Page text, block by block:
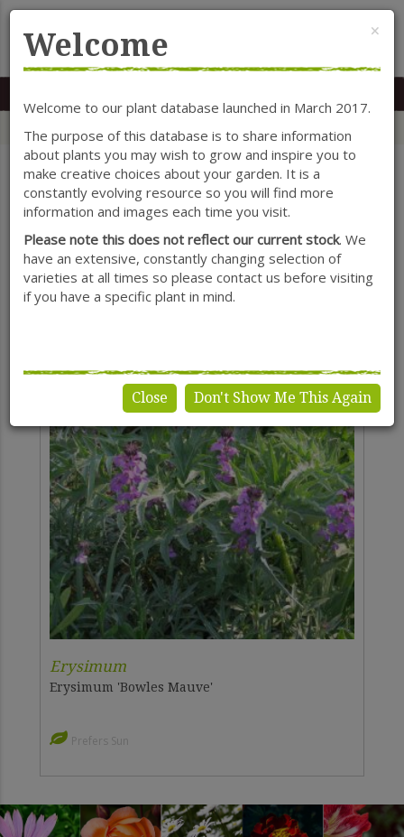
MENU
SHOW FILTERS
Erysimum
Erysimum
Erysimum 'Bowles Mauve'
Prefers Sun
×
Welcome
Welcome to our plant database launched in March 2017.
The purpose of this database is to share information
about plants you may wish to grow and inspire you to
make creative choices about your garden. It is a
constantly evolving resource so you will find more
information and images each time you visit.
Please note this does not reflect our current stock. We
have an extensive, constantly changing selection of
varieties at all times so please contact us before visiting
if you have a specific plant in mind.
Close Don't Show Me This Again